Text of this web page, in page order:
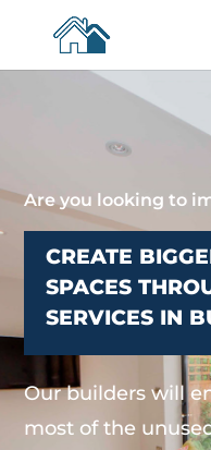
Are you looking to
CREATE
SPACES
SERVICES IN
Our builders will
most of the